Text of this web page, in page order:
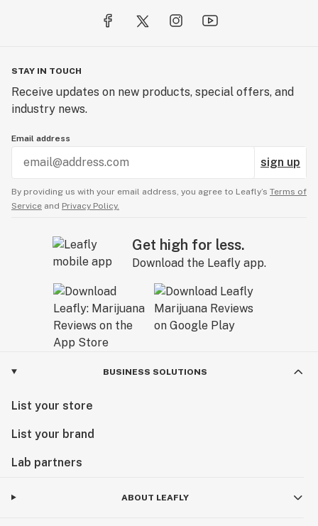
STAY IN TOUCH
Receive updates on new products, special offers, and
industry news.
Email address
sign up
By providing us with your email address, you agree to Leafly’s Terms of
Service and Privacy Policy.
Get high for less.
Download the Leafly app.
BUSINESS SOLUTIONS
List your store
List your brand
Lab partners
ABOUT LEAFLY